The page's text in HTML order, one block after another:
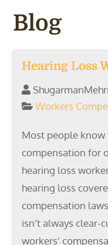
Blog
Hearing Loss
Workers
Most people know
compensation for
hearing loss
hearing loss
compensation
isn’t always clear-
workers’